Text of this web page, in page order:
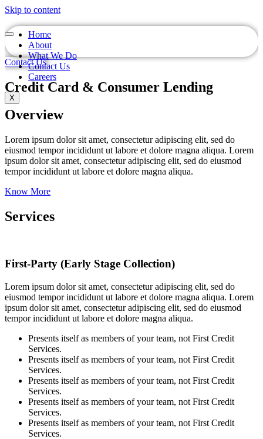
Skip to content
Home
About
What We Do
Contact Us
Careers
X
Contact Us
Credit Card & Consumer Lending
Overview
Lorem ipsum dolor sit amet, consectetur adipiscing elit, sed do
eiusmod tempor incididunt ut labore et dolore magna aliqua. Lorem
ipsum dolor sit amet, consectetur adipiscing elit, sed do eiusmod
tempor incididunt ut labore et dolore magna aliqua.
Know More
Services
First-Party (Early Stage Collection)
Lorem ipsum dolor sit amet, consectetur adipiscing elit, sed do
eiusmod tempor incididunt ut labore et dolore magna aliqua. Lorem
ipsum dolor sit amet, consectetur adipiscing elit, sed do eiusmod
tempor incididunt ut labore et dolore magna aliqua.
Presents itself as members of your team, not First Credit
Services.
Presents itself as members of your team, not First Credit
Services.
Presents itself as members of your team, not First Credit
Services.
Presents itself as members of your team, not First Credit
Services.
Presents itself as members of your team, not First Credit
Services.